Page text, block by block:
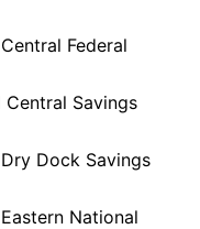
Federal
Central Savings
Dock Savings
National